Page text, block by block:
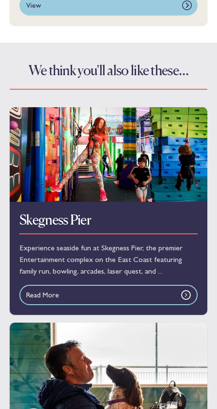
View
We think you'll also like these…
Skegness Pier
Experience seaside fun at Skegness Pier, the premier
Entertainment complex on the East Coast featuring
family run, bowling, arcades, laser quest, and ...
Read More